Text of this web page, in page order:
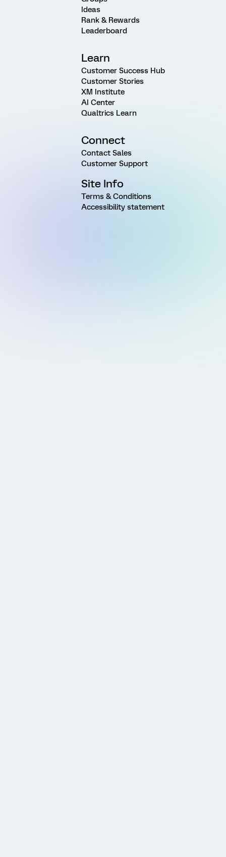
Ideas
Rank & Rewards
Leaderboard
Learn
Customer Success Hub
Customer Stories
XM Institute
AI Center
Qualtrics Learn
Connect
Contact Sales
Customer Support
Site Info
Terms & Conditions
Accessibility statement